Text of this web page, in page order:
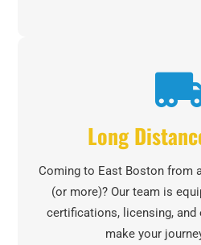
Long
Coming to East Boston from
(or more)? Our team is
certifications, licensing, and
make your